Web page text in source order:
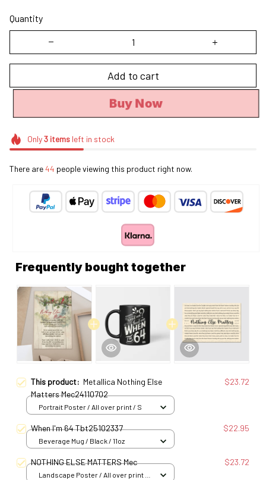
Quantity
Add to cart
Buy Now
Only3itemsleft in stock
There are44 people viewing this product right now.
Frequently bought together
This product: Metallica Nothing Else
Matters Mec24110702
$23.72
Portrait Poster / All over print / S
When I'm 64 Tbt25102337 $22.95
Beverage Mug / Black / 11oz
NOTHING ELSE MATTERS Mec $23.72
Landscape Poster / All over print /